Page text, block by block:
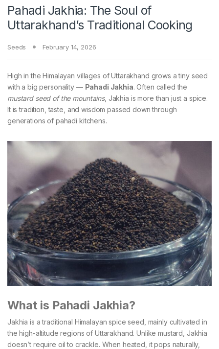
Pahadi Jakhia: The Soul of
Uttarakhand’s Traditional Cooking
Seeds February 14, 2026
High in the Himalayan villages of Uttarakhand grows a tiny seed
with a big personality — Pahadi Jakhia. Often called the
mustard seed of the mountains, Jakhia is more than just a spice.
It is tradition, taste, and wisdom passed down through
generations of pahadi kitchens.
What is Pahadi Jakhia?
Jakhia is a traditional Himalayan spice seed, mainly cultivated in
the high-altitude regions of Uttarakhand. Unlike mustard, Jakhia
doesn’t require oil to crackle. When heated, it pops naturally,